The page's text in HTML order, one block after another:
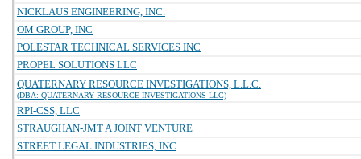
NICKLAUS ENGINEERING, INC.
OM GROUP, INC
POLESTAR TECHNICAL SERVICES INC
PROPEL SOLUTIONS LLC
QUATERNARY RESOURCE INVESTIGATIONS, L.L.C.
(DBA: QUATERNARY RESOURCE INVESTIGATIONS LLC)
RPI-CSS, LLC
STRAUGHAN-JMT A JOINT VENTURE
STREET LEGAL INDUSTRIES, INC